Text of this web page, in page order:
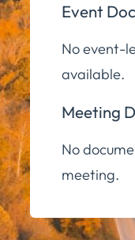
Event
No event-
available.
Meeting
No
meeting.